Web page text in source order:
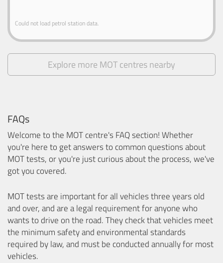
Could not load petrol station data.
Explore more MOT centres nearby
FAQs
Welcome to the MOT centre's FAQ section! Whether
you're here to get answers to common questions about
MOT tests, or you're just curious about the process, we've
got you covered.
MOT tests are important for all vehicles three years old
and over, and are a legal requirement for anyone who
wants to drive on the road. They check that vehicles meet
the minimum safety and environmental standards
required by law, and must be conducted annually for most
vehicles.